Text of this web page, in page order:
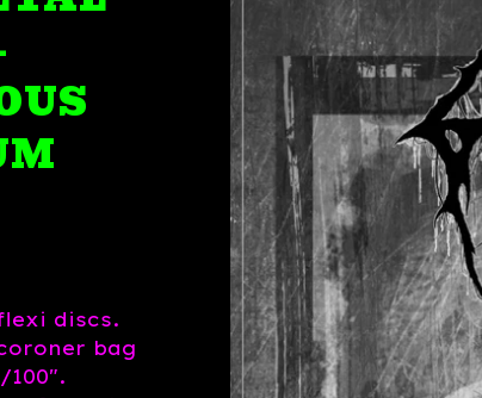
discs.
bag
100".